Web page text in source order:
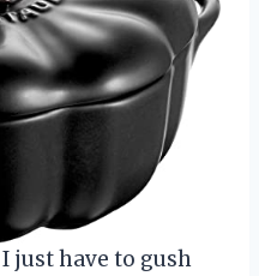
just have to gush